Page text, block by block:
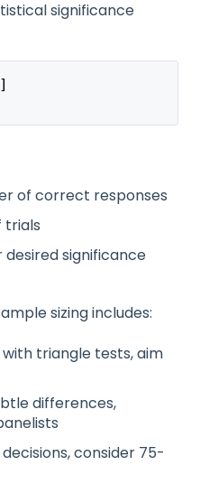
significance
of correct responses
trials
significance
sizing includes:
triangle tests, aim
differences,
consider 75-